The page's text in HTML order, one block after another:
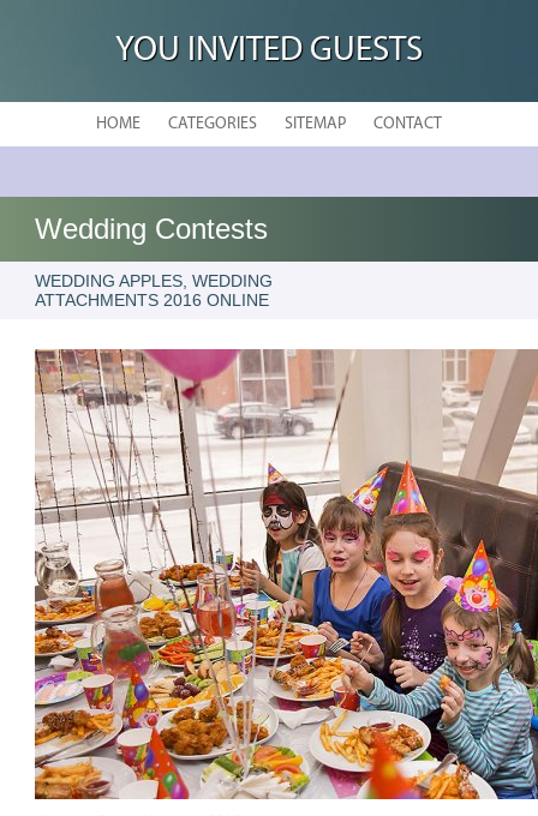
YOU INVITED GUESTS
HOME CATEGORIES SITEMAP CONTACT
Wedding Contests
WEDDING APPLES, WEDDING
ATTACHMENTS 2016 ONLINE